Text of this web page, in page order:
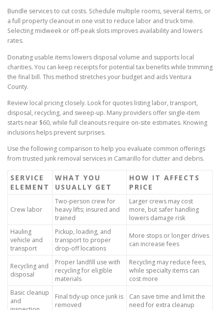
Bundle services to cut costs. Schedule multiple rooms, several items, or
a full property cleanout in one visit to reduce labor and truck time.
Selecting midweek or off-peak slots improves availability and lowers
rates.
Donating usable items lowers disposal volume and supports local
charities. You can keep receipts for potential tax benefits while trimming
the final bill. This method stretches your budget and aids Ventura
County.
Review local pricing closely. Look for quotes listing labor, transport,
disposal, recycling, and sweep-up. Many providers offer single-item
starts near $60, while full cleanouts require on-site estimates. Knowing
inclusions helps prevent surprises.
Use the following comparison to help you evaluate common offerings
from trusted junk removal services in Camarillo for clutter and debris.
SERVICE
ELEMENT
WHAT YOU
USUALLY GET
HOW IT AFFECTS
PRICE
Crew labor
Two-person crew for
heavy lifts; insured and
trained
Larger crews may cost
more, but safer handling
lowers damage risk
Hauling
vehicle and
transport
Pickup, loading, and
transport to proper
drop-off locations
More stops or longer drives
can increase fees
Recycling and
disposal
Proper landfill use with
recycling for eligible
materials
Recycling may reduce fees,
while specialty items can
cost more
Basic cleanup
and
Final tidy-up once junk is
removed
Can save time and limit the
need for extra cleanup